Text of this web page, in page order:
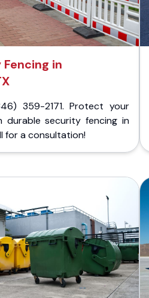
in
359-2171. Protect your
durable security fencing in
for a consultation!